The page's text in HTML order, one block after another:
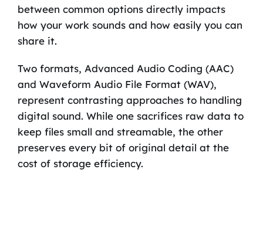
between common options directly impacts
how your work sounds and how easily you can
share it.
Two formats, Advanced Audio Coding (AAC)
and Waveform Audio File Format (WAV),
represent contrasting approaches to handling
digital sound. While one sacrifices raw data to
keep files small and streamable, the other
preserves every bit of original detail at the
cost of storage efficiency.